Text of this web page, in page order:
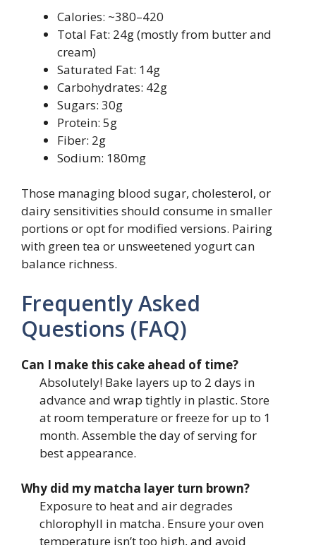
Calories: ~380–420
Total Fat: 24g (mostly from butter and
cream)
Saturated Fat: 14g
Carbohydrates: 42g
Sugars: 30g
Protein: 5g
Fiber: 2g
Sodium: 180mg
Those managing blood sugar, cholesterol, or
dairy sensitivities should consume in smaller
portions or opt for modified versions. Pairing
with green tea or unsweetened yogurt can
balance richness.
Frequently Asked
Questions (FAQ)
Can I make this cake ahead of time?
Absolutely! Bake layers up to 2 days in
advance and wrap tightly in plastic. Store
at room temperature or freeze for up to 1
month. Assemble the day of serving for
best appearance.
Why did my matcha layer turn brown?
Exposure to heat and air degrades
chlorophyll in matcha. Ensure your oven
temperature isn’t too high, and avoid